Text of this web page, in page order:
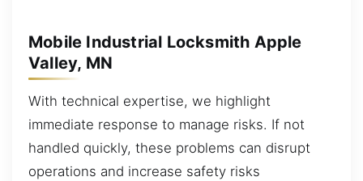
Mobile Industrial Locksmith Apple
Valley, MN
With technical expertise, we highlight
immediate response to manage risks. If not
handled quickly, these problems can disrupt
operations and increase safety risks